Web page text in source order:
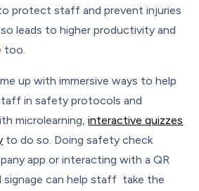
protect staff and prevent injuries
leads to higher productivity and
too.
up with immersive ways to help
in safety protocols and
microlearning,interactive quizzes
to do so. Doing safety check
app or interacting with a QR
signage can help staff take the